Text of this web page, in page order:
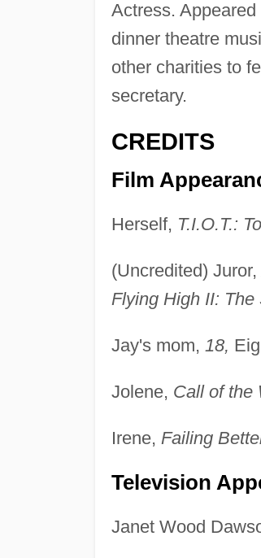
Actress.
dinner theatre
other charities to
secretary.
CREDITS
Film
Herself, T.I.O.T.:
(Uncredited) Juror,
Flying High II: The
Jay's mom, 18,
Jolene, Call of the
Irene, Failing
Television
Janet Wood